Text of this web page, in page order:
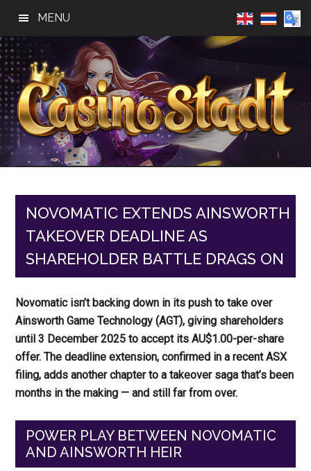
main
content
primary
sidebar
footer
MENU
Casino
Stadt
Best
Online
Reviews
NOVOMATIC EXTENDS AINSWORTH
TAKEOVER DEADLINE AS
SHAREHOLDER BATTLE DRAGS ON
Novomatic isn’t backing down in its push to take over
Ainsworth Game Technology (AGT), giving shareholders
until 3 December 2025 to accept its AU$1.00-per-share
offer. The deadline extension, confirmed in a recent ASX
filing, adds another chapter to a takeover saga that’s been
months in the making — and still far from over.
POWER PLAY BETWEEN NOVOMATIC
AND AINSWORTH HEIR